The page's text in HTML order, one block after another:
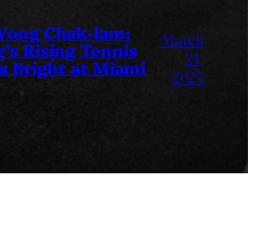
Chak-lam:
Rising Tennis
Bright at Miami
March
24,
2025